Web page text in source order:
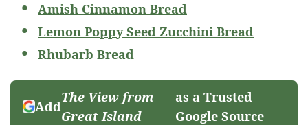
Amish Cinnamon Bread
Lemon Poppy Seed Zucchini Bread
Rhubarb Bread
Add
The View from
Great Island
as a Trusted
Google Source